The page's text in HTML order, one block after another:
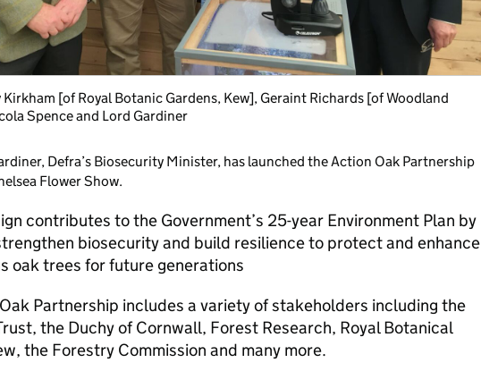
Kirkham [of Royal Botanic Gardens, Kew], Geraint Richards [of Woodland
Spence and Lord Gardiner
Defra’s Biosecurity Minister, has launched the Action Oak Partnership
Flower Show.
contributes to the Government’s 25-year Environment Plan by
biosecurity and build resilience to protect and enhance
oak trees for future generations
Partnership includes a variety of stakeholders including the
the Duchy of Cornwall, Forest Research, Royal Botanical
the Forestry Commission and many more.